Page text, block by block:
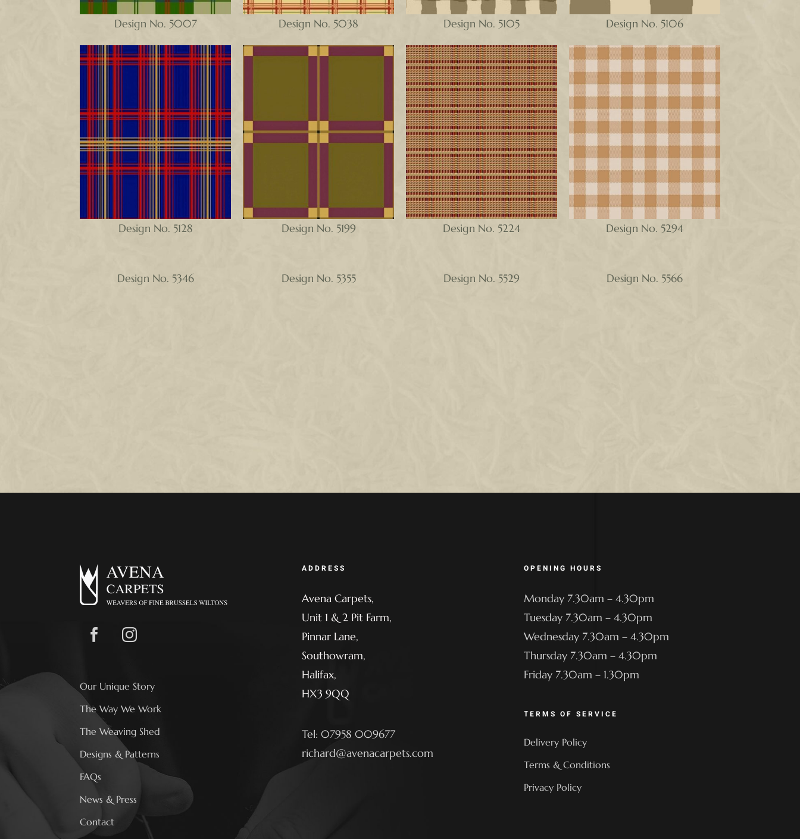
Design No. 5007 Design No. 5038 Design No. 5105 Design No. 5106
Design No. 5128 Design No. 5199 Design No. 5224 Design No. 5294
Design No. 5346 Design No. 5355 Design No. 5529 Design No. 5566
Our Unique Story
The Way We Work
The Weaving Shed
Designs & Patterns
FAQs
News & Press
Contact
ADDRESS
Avena Carpets,
Unit 1 & 2 Pit Farm,
Pinnar Lane,
Southowram,
Halifax,
HX3 9QQ
Tel: 07958 009677
richard@avenacarpets.com
OPENING HOURS
Monday 7.30am – 4.30pm
Tuesday 7.30am – 4.30pm
Wednesday 7.30am – 4.30pm
Thursday 7.30am – 4.30pm
Friday 7.30am – 1.30pm
TERMS OF SERVICE
Delivery Policy
Terms & Conditions
Privacy Policy